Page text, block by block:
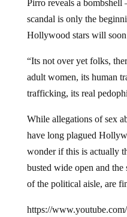
scandal is only the
Hollywood stars will soon
adult women, its human
trafficking, its real
have long plagued
wonder if this is actually
busted wide open and the
of the political aisle, are